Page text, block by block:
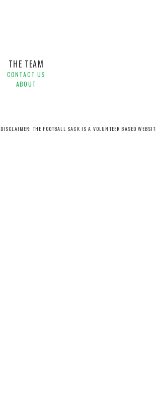
THE TEAM
CONTACT US
ABOUT
DISCLAIMER: THE FOOTBALL SACK IS A VOLUNTEER BASED